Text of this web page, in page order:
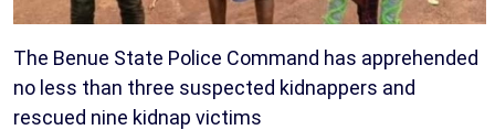
The Benue State Police Command has apprehended
no less than three suspected kidnappers and
rescued nine kidnap victims